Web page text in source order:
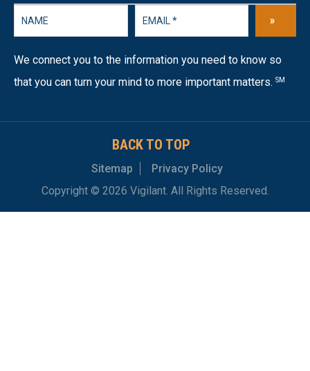
»
We connect you to the information you need to know so
that you can turn your mind to more important matters. SM
BACK TO TOP
Sitemap
Privacy Policy
Copyright © 2026 Vigilant. All Rights Reserved.